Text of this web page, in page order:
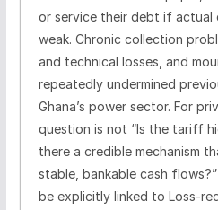
or service their debt if actual
weak. Chronic collection
and technical losses, and
repeatedly undermined
Ghana’s power sector. For
question is not “Is the tariff
there a credible mechanism
stable, bankable cash
be explicitly linked to Loss-